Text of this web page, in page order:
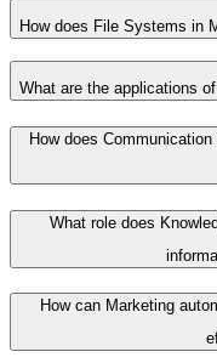
How does File Systems in
What are the applications
How does
What role does
How can Marketing